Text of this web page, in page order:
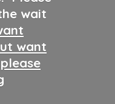
wait
want